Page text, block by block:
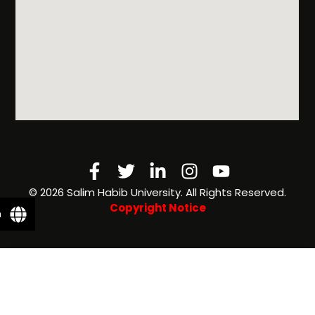
Facebook-
f
TwitterLinkedin-
in
Instagram
Youtube
©️ 2026 Salim Habib University. All Rights Reserved.
Copyright Notice